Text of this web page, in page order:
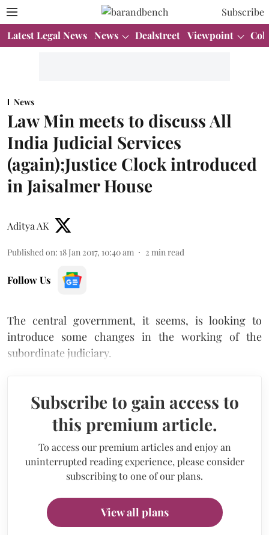
Subscribe
Latest Legal News News Dealstreet Viewpoint
News
Law Min meets to discuss All
India Judicial Services
(again);Justice Clock introduced
in Jaisalmer House
Aditya AK
Published on: 18 Jan 2017, 10:40 am 2 min read
Follow Us
The central government, it seems, is looking to
introduce some changes in the working of the
subordinate judiciary.
Subscribe to gain access to
this premium article.
To access our premium articles and enjoy an
uninterrupted reading experience, please consider
subscribing to one of our plans.
View all plans